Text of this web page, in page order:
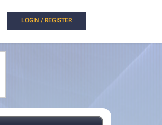
LOGIN / REGISTER